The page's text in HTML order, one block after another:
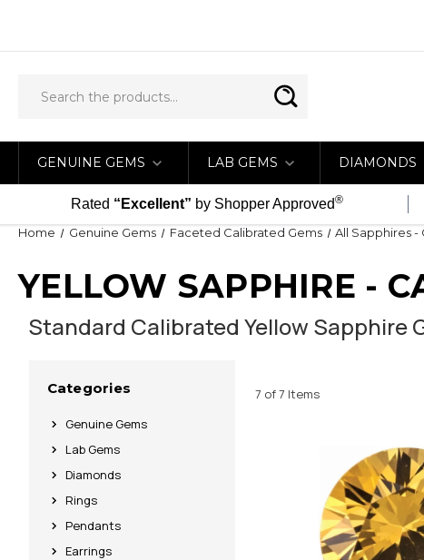
GENUINE GEMS LAB GEMS DIAMONDS
Rated “Excellent” by Shopper Approved®
Home Genuine Gems Faceted Calibrated Gems All Sapphires -
YELLOW SAPPHIRE -
Standard Calibrated Yellow Sapphire
Categories
Genuine Gems
Lab Gems
Diamonds
Rings
Pendants
Earrings
7 of 7 Items